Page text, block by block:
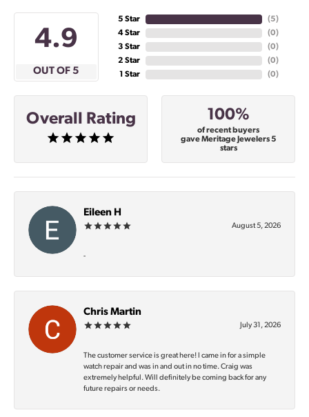
4.9
OUT OF 5
5 Star
4 Star
3 Star
2 Star
1 Star
(5)
(0)
(0)
(0)
(0)
Overall Rating 100%
of recent buyers
gave Meritage Jewelers 5
stars
Eileen H
August 5, 2026
-
Chris Martin
July 31, 2026
The customer service is great here! I came in for a simple
watch repair and was in and out in no time. Craig was
extremely helpful. Will definitely be coming back for any
future repairs or needs.